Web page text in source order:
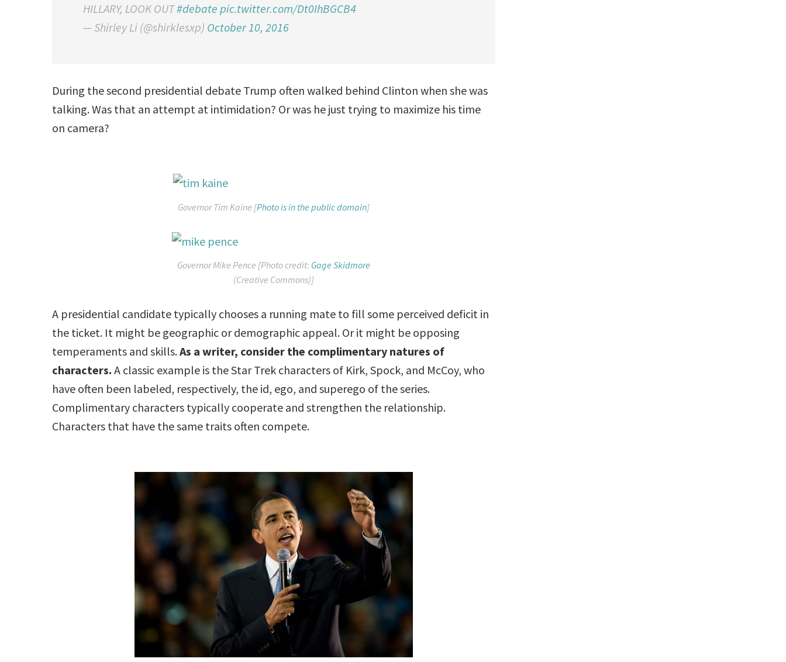
HILLARY, LOOK OUT#debate pic.twitter.com/Dt0IhBGCB4
— Shirley Li (@shirklesxp) October 10, 2016
During the second presidential debate Trump often walked behind Clinton when she was
talking. Was that an attempt at intimidation? Or was he just trying to maximize his time
on camera?
Governor Tim Kaine [Photo is in the public domain]
Governor Mike Pence [Photo credit: Gage Skidmore
(Creative Commons)]
A presidential candidate typically chooses a running mate to fill some perceived deficit in
the ticket. It might be geographic or demographic appeal. Or it might be opposing
temperaments and skills.As a writer, consider the complimentary natures of
characters. A classic example is the Star Trek characters of Kirk, Spock, and McCoy, who
have often been labeled, respectively, the id, ego, and superego of the series.
Complimentary characters typically cooperate and strengthen the relationship.
Characters that have the same traits often compete.